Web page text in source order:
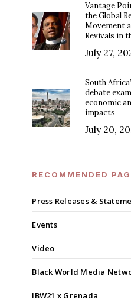
Vantage
the Global
Movement
Revivals in
July 27,
South
debate
economic
impacts
July 20,
RECOMMENDED
Press Releases &
Events
Video
Black World Media
IBW21 x Grenada